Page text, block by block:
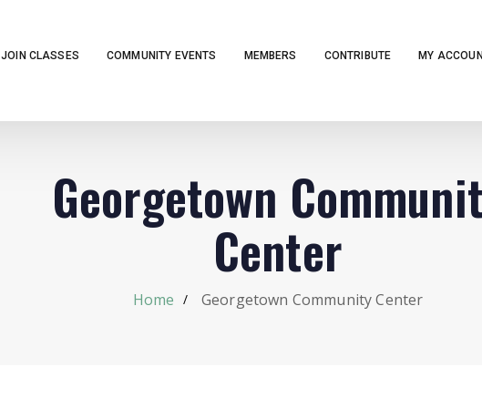
JOIN CLASSES COMMUNITY EVENTS MEMBERS CONTRIBUTE MY
Georgetown
Center
Home Georgetown Community Center